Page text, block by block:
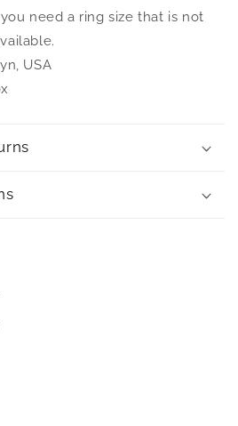
need a ring size that is not
USA